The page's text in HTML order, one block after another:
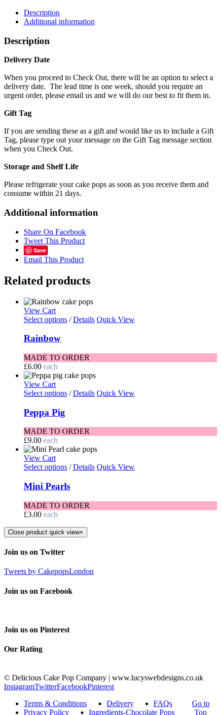
Description
Additional information
Description
Delivery Date
When you proceed to Check Out, there will be an option to select a
delivery date. The lead time is one week, should you require an
urgent order, please email us and we will do our best to fit them in.
Gift Tag
If you are sending these as a gift and would like us to include a Gift
Tag, please type out your message on the Gift Tag message section
when you Check Out.
Storage and Shelf Life
Please refrigerate your cake pops as soon as you receive them and
consume within 21 days.
Additional information
Share On Facebook
Tweet This Product
Save
Email This Product
Related products
View Cart
Select options / Details Quick View
Rainbow
MADE TO ORDER
£6.00 each
View Cart
Select options / Details Quick View
Peppa Pig
MADE TO ORDER
£9.00 each
View Cart
Select options / Details Quick View
Mini Pearls
MADE TO ORDER
£3.00 each
Close product quick view×
Join us on Twitter
Tweets by CakepopsLondon
Join us on Facebook
Join us on Pinterest
Our Rating
© Delicious Cake Pop Company | www.lucyswebdesigns.co.uk
InstagramTwitterFacebookPinterest
Terms & Conditions
Delivery
FAQs
Privacy Policy
Ingredients-Chocolate Pops
Go to
Top